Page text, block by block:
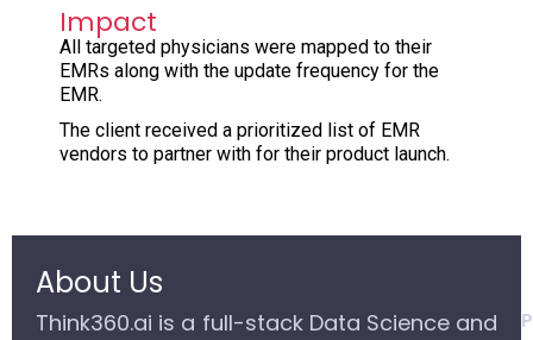
Impact
All targeted physicians were mapped to their
EMRs along with the update frequency for the
EMR.
The client received a prioritized list of EMR
vendors to partner with for their product launch.
About Us
Think360.ai is a full-stack Data Science and